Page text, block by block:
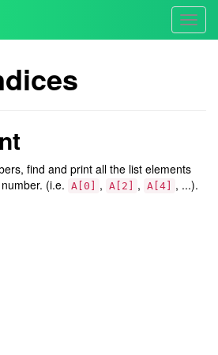
find and print all the list elements
(i.e.
A[0] , A[2] , A[4] , ...).